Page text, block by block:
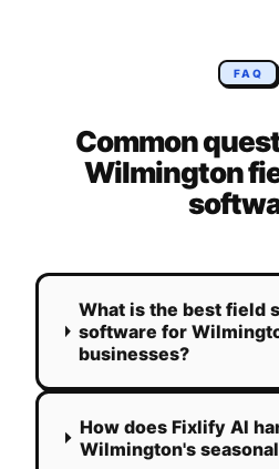
FAQ
Common
Wilmington
What is the best field
software for
businesses?
How does Fixlify AI
Wilmington's